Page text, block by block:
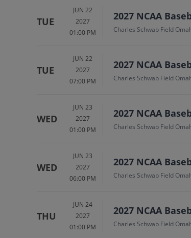
TUE
JUN 22
2027
01:00 PM
2027 NCAA
Charles Schwab Field
TUE
JUN 22
2027
07:00 PM
2027 NCAA
Charles Schwab Field
WED
JUN 23
2027
01:00 PM
2027 NCAA
Charles Schwab Field
WED
JUN 23
2027
06:00 PM
2027 NCAA
Charles Schwab Field
THU
JUN 24
2027
01:00 PM
2027 NCAA
Charles Schwab Field